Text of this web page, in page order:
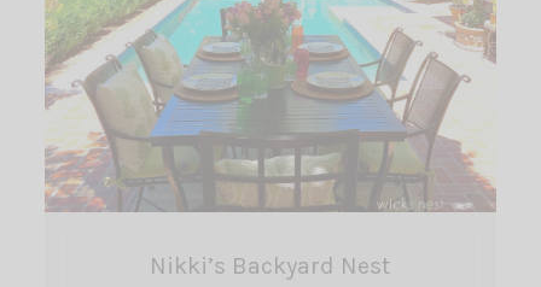
Nikki’s Backyard Nest